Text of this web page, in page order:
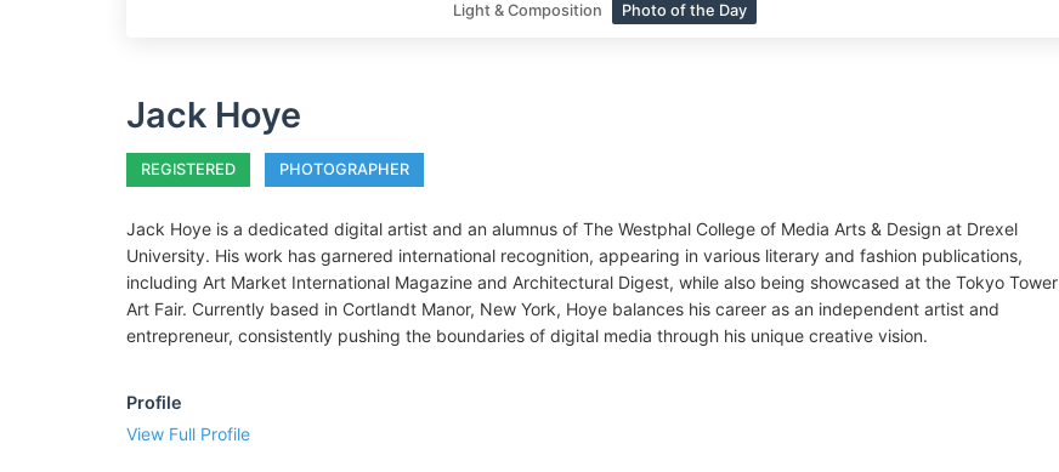
Light & Composition Photo of the Day
Jack Hoye
REGISTERED PHOTOGRAPHER
Jack Hoye is a dedicated digital artist and an alumnus of The Westphal College of Media Arts & Design at Drexel
University. His work has garnered international recognition, appearing in various literary and fashion publications,
including Art Market International Magazine and Architectural Digest, while also being showcased at the Tokyo Tower
Art Fair. Currently based in Cortlandt Manor, New York, Hoye balances his career as an independent artist and
entrepreneur, consistently pushing the boundaries of digital media through his unique creative vision.
Profile
View Full Profile